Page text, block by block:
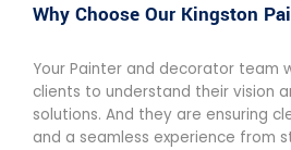
Why Choose Our Kingston
Your Painter and decorator team
clients to understand their vision
solutions. And they are ensuring
and a seamless experience from